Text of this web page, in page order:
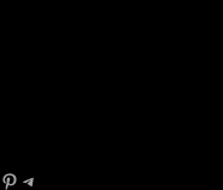
Pinterest Telegram